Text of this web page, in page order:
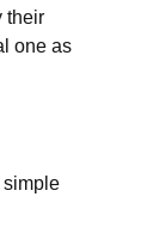
their
one as
simple